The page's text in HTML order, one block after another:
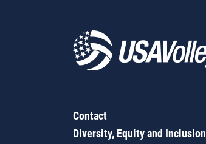
Contact
Diversity, Equity and Inclusion